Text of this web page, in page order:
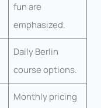
fun are
emphasized.
Daily Berlin
course options.
Monthly pricing